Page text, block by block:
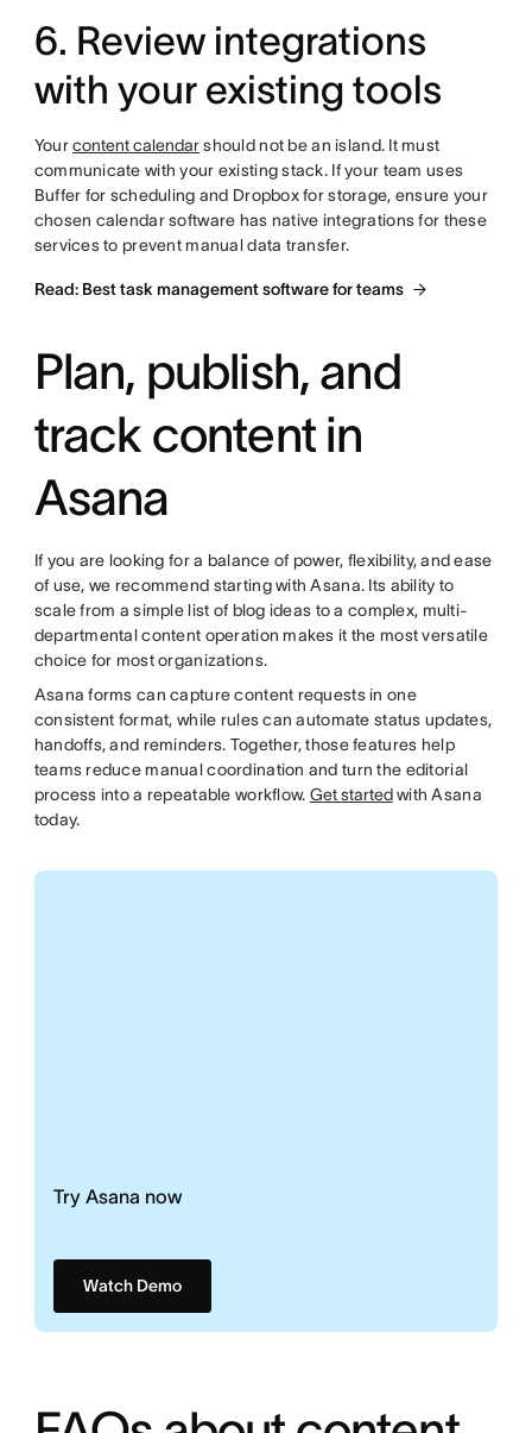
6. Review integrations
with your existing tools
Yourcontent calendarshould not be an island. It must
communicate with your existing stack. If your team uses
Buffer for scheduling and Dropbox for storage, ensure your
chosen calendar software has native integrations for these
services to prevent manual data transfer.
Read: Best task management software for teams
Plan, publish, and
track content in
Asana
If you are looking for a balance of power, flexibility, and ease
of use, we recommend starting with Asana. Its ability to
scale from a simple list of blog ideas to a complex, multi-
departmental content operation makes it the most versatile
choice for most organizations.
Asana forms can capture content requests in one
consistent format, while rules can automate status updates,
handoffs, and reminders. Together, those features help
teams reduce manual coordination and turn the editorial
process into a repeatable workflow. Get startedwith Asana
today.
Try Asana now
Watch Demo